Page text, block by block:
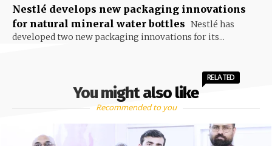
Nestlé develops new packaging innovations
for natural mineral water bottles Nestlé has
developed two new packaging innovations for its...
You might also like
RELATED
Recommended to you